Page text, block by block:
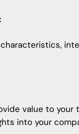
value to your
into your